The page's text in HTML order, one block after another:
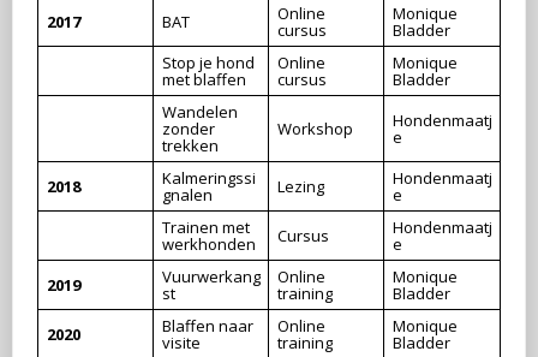
2017 BAT Online
cursus
Monique
Bladder
Stop je hond
met blaffen
Online
cursus
Monique
Bladder
Wandelen
zonder
trekken
Workshop Hondenmaatj
e
2018 Kalmeringssi
gnalen Lezing Hondenmaatj
e
Trainen met
werkhonden Cursus Hondenmaatj
e
2019
Vuurwerkang
st
Online
training
Monique
Bladder
2020
Blaffen naar
visite
Online
training
Monique
Bladder